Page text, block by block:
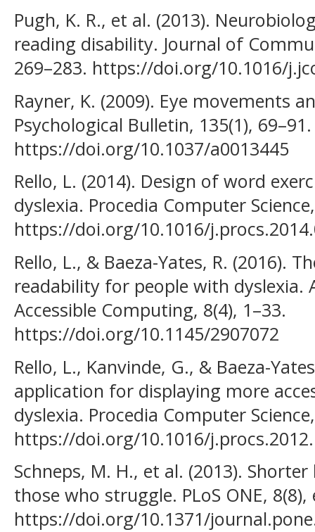
Pugh, K. R., et al. (2013).
reading disability. Journal of
269–283. https://doi.org/10.1016/
Rayner, K. (2009). Eye movements
Psychological Bulletin, 135(1), 69–91.
https://doi.org/10.1037/a0013445
Rello, L. (2014). Design of word
dyslexia. Procedia Computer
https://doi.org/10.1016/
Rello, L., & Baeza-Yates, R. (2016).
readability for people with dyslexia.
Accessible Computing, 8(4), 1–33.
https://doi.org/10.1145/2907072
Rello, L., Kanvinde, G., & Baeza-
application for displaying more
dyslexia. Procedia Computer
https://doi.org/10.1016/
Schneps, M. H., et al. (2013).
those who struggle. PLoS ONE, 8(8),
https://doi.org/10.1371/